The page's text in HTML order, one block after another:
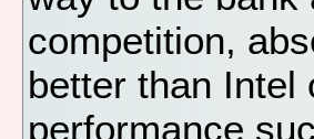
competition,
better than Intel
performance